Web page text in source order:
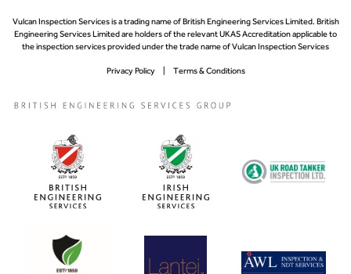
Vulcan Inspection Services is a trading name of British Engineering Services Limited. British
Engineering Services Limited are holders of the relevant UKAS Accreditation applicable to
the inspection services provided under the trade name of Vulcan Inspection Services
Privacy Policy Terms & Conditions